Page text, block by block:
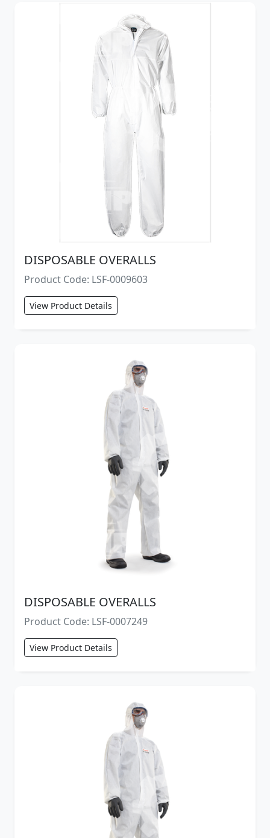
DISPOSABLE OVERALLS
Product Code: LSF-0009603
View Product Details
DISPOSABLE OVERALLS
Product Code: LSF-0007249
View Product Details